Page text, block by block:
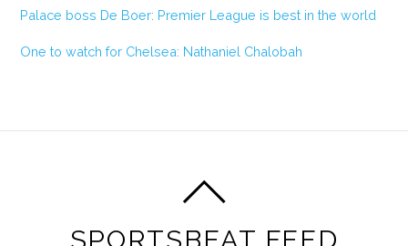
Palace boss De Boer: Premier League is best in the world
One to watch for Chelsea: Nathaniel Chalobah
SPORTSBEAT FEED